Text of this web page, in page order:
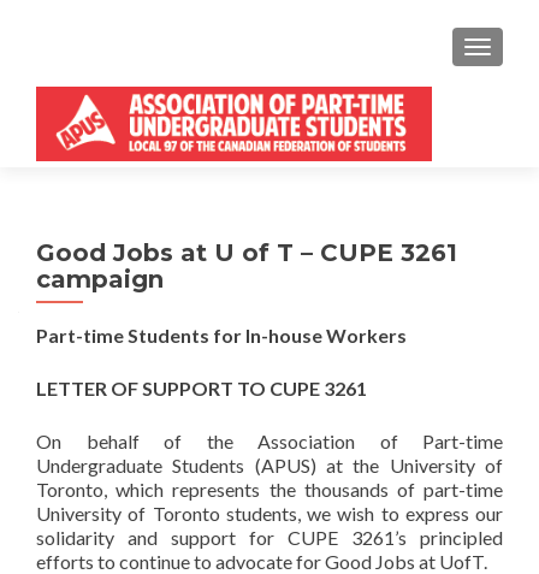
MENU
Good Jobs at U of T – CUPE 3261
campaign
Part-time Students for In-house Workers
LETTER OF SUPPORT TO CUPE 3261
On behalf of the Association of Part-time
Undergraduate Students (APUS) at the University of
Toronto, which represents the thousands of part-time
University of Toronto students, we wish to express our
solidarity and support for CUPE 3261’s principled
efforts to continue to advocate for Good Jobs at UofT.